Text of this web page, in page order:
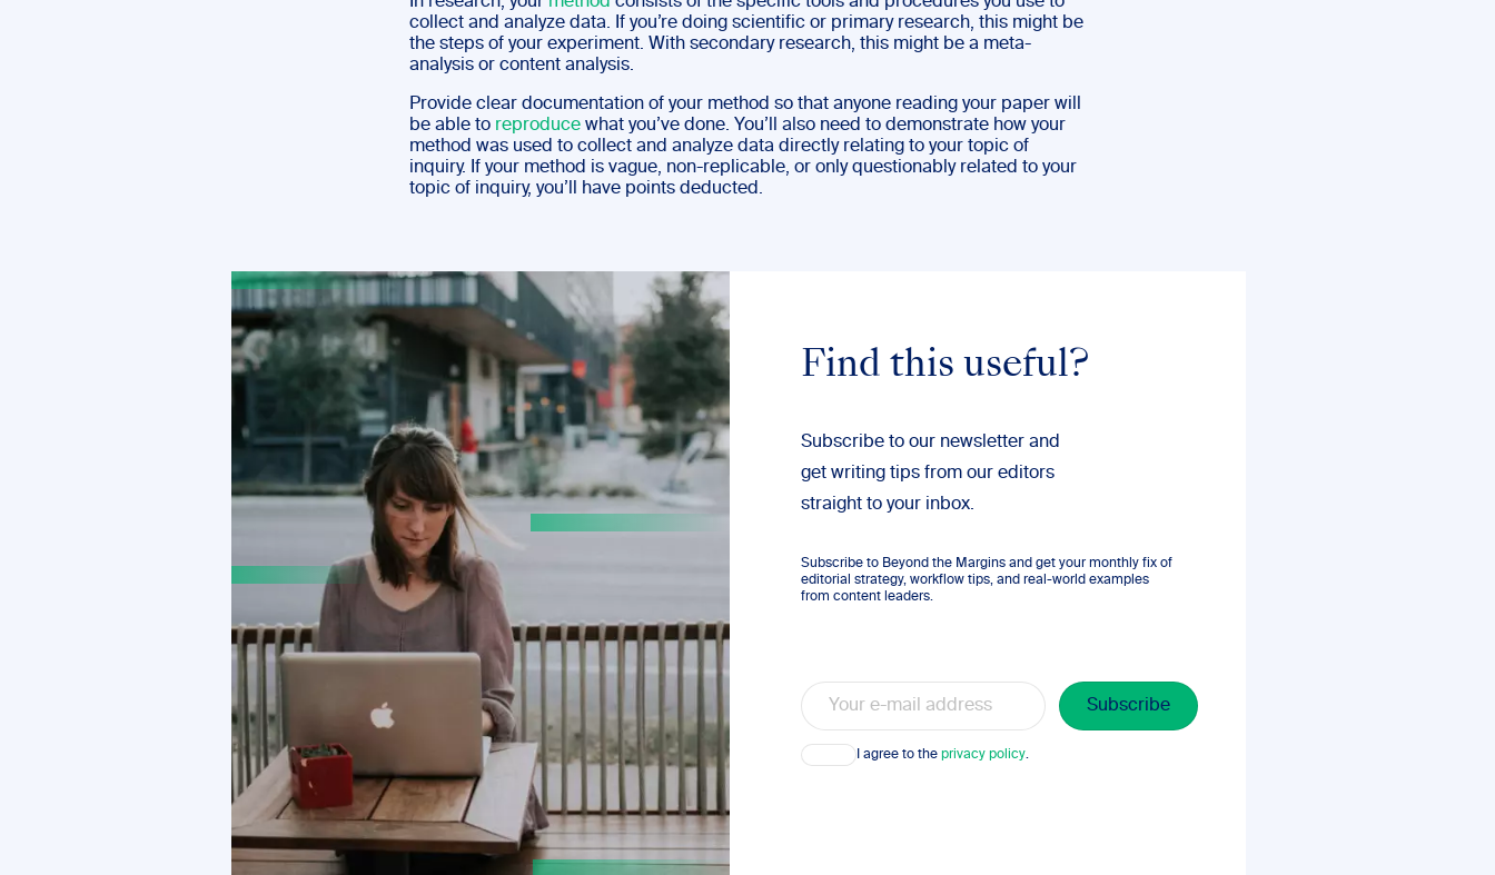
collect and analyze data. If you’re doing scientific or primary research, this might be
the steps of your experiment. With secondary research, this might be a meta-
analysis or content analysis.
Provide clear documentation of your method so that anyone reading your paper will
be able to reproduce what you’ve done. You’ll also need to demonstrate how your
method was used to collect and analyze data directly relating to your topic of
inquiry. If your method is vague, non-replicable, or only questionably related to your
topic of inquiry, you’ll have points deducted.
Find this useful?
Subscribe to our newsletter and
get writing tips from our editors
straight to your inbox.
Subscribe to Beyond the Margins and get your monthly fix of
editorial strategy, workflow tips, and real-world examples
from content leaders.
Email
Consent I agree to the privacy policy.